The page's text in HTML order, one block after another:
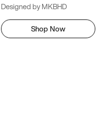
Designed by MKBHD
Shop Now